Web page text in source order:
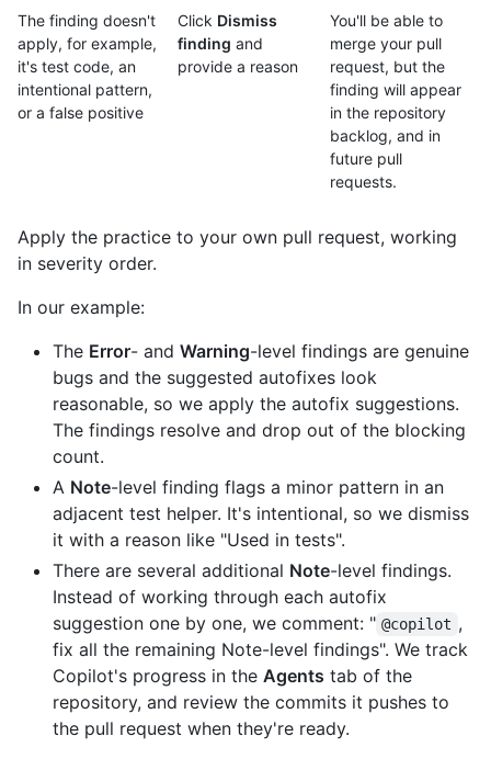
The finding doesn't
apply, for example,
it's test code, an
intentional pattern,
or a false positive
Click Dismiss
finding and
provide a reason
You'll be able to
merge your pull
request, but the
finding will appear
in the repository
backlog, and in
future pull
requests.
Apply the practice to your own pull request, working
in severity order.
In our example:
The Error- and Warning-level findings are genuine
bugs and the suggested autofixes look
reasonable, so we apply the autofix suggestions.
The findings resolve and drop out of the blocking
count.
A Note-level finding flags a minor pattern in an
adjacent test helper. It's intentional, so we dismiss
it with a reason like "Used in tests".
There are several additional Note-level findings.
Instead of working through each autofix
suggestion one by one, we comment: " @copilot ,
fix all the remaining Note-level findings". We track
Copilot's progress in the Agents tab of the
repository, and review the commits it pushes to
the pull request when they're ready.